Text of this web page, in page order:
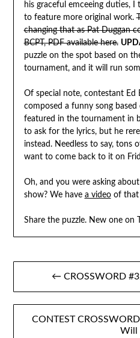
his graceful emceeing duties,
to feature more original work.
changing that as Pat Duggan
BCPT, PDF available here.
puzzle on the spot based on
tournament, and it will run
Of special note, contestant Ed
composed a funny song
featured in the tournament in
to ask for the lyrics, but he
instead. Needless to say, tons
want to come back to it on
Oh, and you were asking
show? We have a videoof that
Share the puzzle. New one on
Post
navigation
← CROSSWORD
CONTEST